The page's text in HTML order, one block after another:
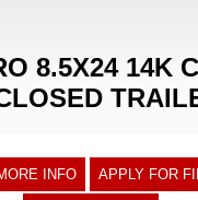
8.5X24 14K
INFO APPLY FOR